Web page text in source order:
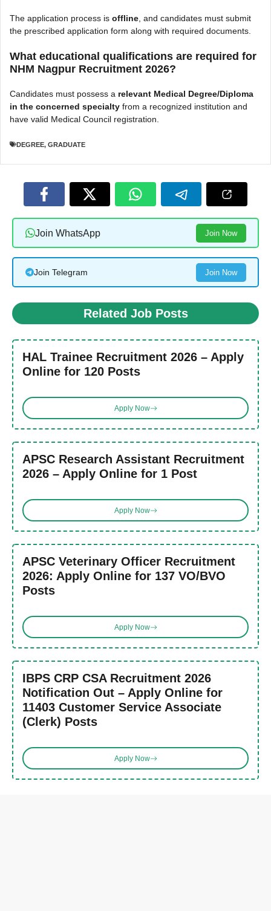
The application process is offline , and candidates must submit
the prescribed application form along with required documents.
What educational qualifications are required for
NHM Nagpur Recruitment 2026?
Candidates must possess a relevant Medical Degree/Diploma
in the concerned specialty from a recognized institution and
have valid Medical Council registration.
DEGREE, GRADUATE
Join WhatsApp Join Now
Join Telegram Join Now
Related Job Posts
HAL Trainee Recruitment 2026 – Apply
Online for 120 Posts
Apply Now
APSC Research Assistant Recruitment
2026 – Apply Online for 1 Post
Apply Now
APSC Veterinary Officer Recruitment
2026: Apply Online for 137 VO/BVO
Posts
Apply Now
IBPS CRP CSA Recruitment 2026
Notification Out – Apply Online for
11403 Customer Service Associate
(Clerk) Posts
Apply Now